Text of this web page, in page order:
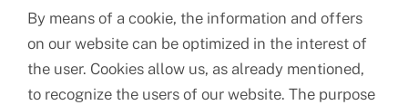
By means of a cookie, the information and offers
on our website can be optimized in the interest of
the user. Cookies allow us, as already mentioned,
to recognize the users of our website. The purpose